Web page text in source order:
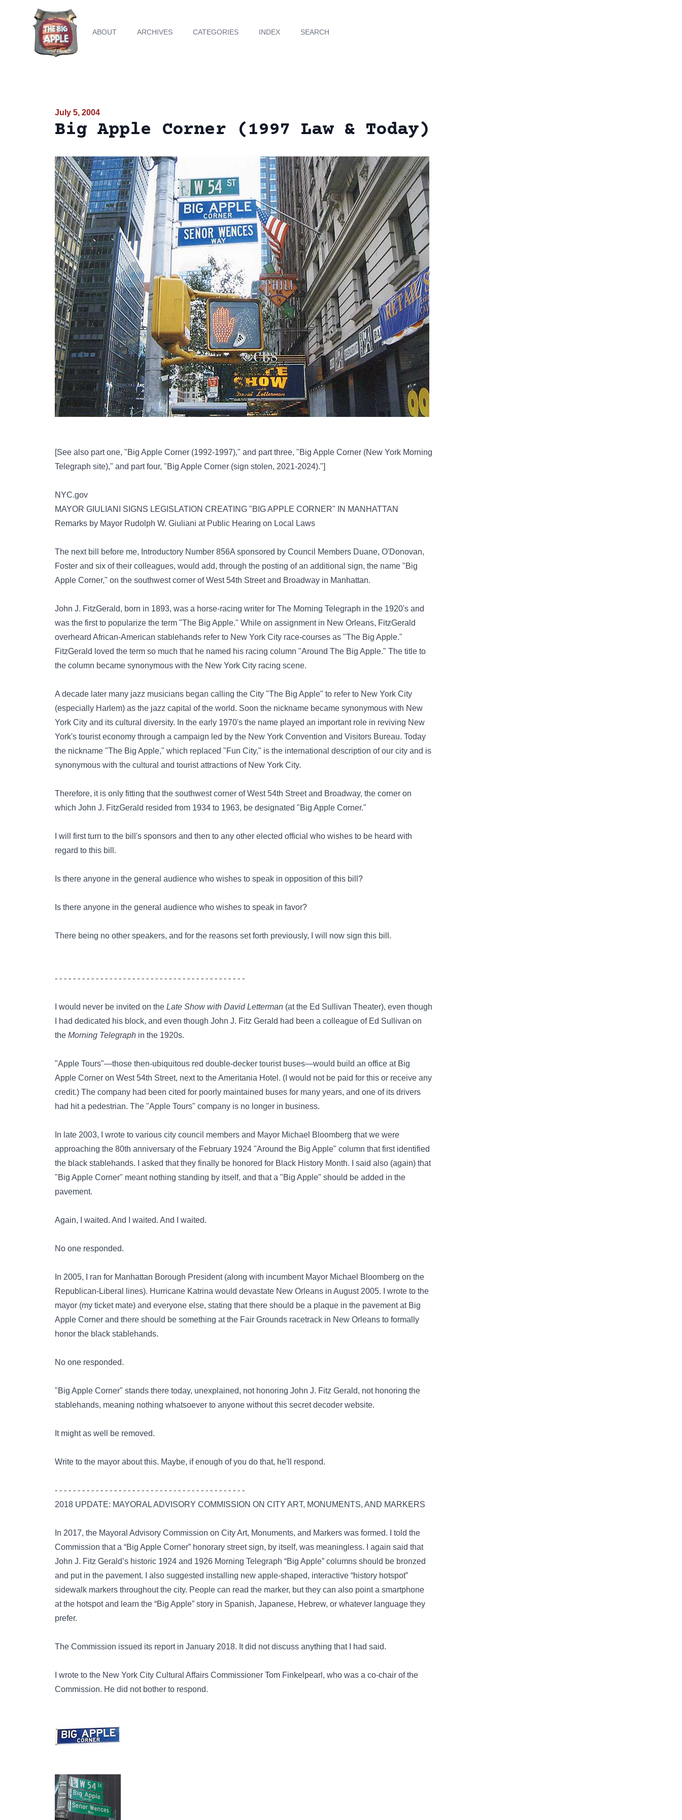
ABOUT ARCHIVES CATEGORIES INDEX SEARCH
July 5, 2004
Big Apple Corner (1997 Law & Today)
[See also part one, "Big Apple Corner (1992-1997)," and part three, "Big Apple Corner (New York Morning
Telegraph site)," and part four, "Big Apple Corner (sign stolen, 2021-2024)."]
NYC.gov
MAYOR GIULIANI SIGNS LEGISLATION CREATING "BIG APPLE CORNER" IN MANHATTAN
Remarks by Mayor Rudolph W. Giuliani at Public Hearing on Local Laws
The next bill before me, Introductory Number 856A sponsored by Council Members Duane, O'Donovan,
Foster and six of their colleagues, would add, through the posting of an additional sign, the name "Big
Apple Corner," on the southwest corner of West 54th Street and Broadway in Manhattan.
John J. FitzGerald, born in 1893, was a horse-racing writer for The Morning Telegraph in the 1920's and
was the first to popularize the term "The Big Apple." While on assignment in New Orleans, FitzGerald
overheard African-American stablehands refer to New York City race-courses as "The Big Apple."
FitzGerald loved the term so much that he named his racing column "Around The Big Apple." The title to
the column became synonymous with the New York City racing scene.
A decade later many jazz musicians began calling the City "The Big Apple" to refer to New York City
(especially Harlem) as the jazz capital of the world. Soon the nickname became synonymous with New
York City and its cultural diversity. In the early 1970's the name played an important role in reviving New
York's tourist economy through a campaign led by the New York Convention and Visitors Bureau. Today
the nickname "The Big Apple," which replaced "Fun City," is the international description of our city and is
synonymous with the cultural and tourist attractions of New York City.
Therefore, it is only fitting that the southwest corner of West 54th Street and Broadway, the corner on
which John J. FitzGerald resided from 1934 to 1963, be designated "Big Apple Corner."
I will first turn to the bill's sponsors and then to any other elected official who wishes to be heard with
regard to this bill.
Is there anyone in the general audience who wishes to speak in opposition of this bill?
Is there anyone in the general audience who wishes to speak in favor?
There being no other speakers, and for the reasons set forth previously, I will now sign this bill.
- - - - - - - - - - - - - - - - - - - - - - - - - - - - - - - - - - - - - - - - - -
I would never be invited on the Late Show with David Letterman (at the Ed Sullivan Theater), even though
I had dedicated his block, and even though John J. Fitz Gerald had been a colleague of Ed Sullivan on
the Morning Telegraph in the 1920s.
"Apple Tours"—those then-ubiquitous red double-decker tourist buses—would build an office at Big
Apple Corner on West 54th Street, next to the Ameritania Hotel. (I would not be paid for this or receive any
credit.) The company had been cited for poorly maintained buses for many years, and one of its drivers
had hit a pedestrian. The "Apple Tours" company is no longer in business.
In late 2003, I wrote to various city council members and Mayor Michael Bloomberg that we were
approaching the 80th anniversary of the February 1924 "Around the Big Apple" column that first identified
the black stablehands. I asked that they finally be honored for Black History Month. I said also (again) that
"Big Apple Corner" meant nothing standing by itself, and that a "Big Apple" should be added in the
pavement.
Again, I waited. And I waited. And I waited.
No one responded.
In 2005, I ran for Manhattan Borough President (along with incumbent Mayor Michael Bloomberg on the
Republican-Liberal lines). Hurricane Katrina would devastate New Orleans in August 2005. I wrote to the
mayor (my ticket mate) and everyone else, stating that there should be a plaque in the pavement at Big
Apple Corner and there should be something at the Fair Grounds racetrack in New Orleans to formally
honor the black stablehands.
No one responded.
"Big Apple Corner" stands there today, unexplained, not honoring John J. Fitz Gerald, not honoring the
stablehands, meaning nothing whatsoever to anyone without this secret decoder website.
It might as well be removed.
Write to the mayor about this. Maybe, if enough of you do that, he'll respond.
- - - - - - - - - - - - - - - - - - - - - - - - - - - - - - - - - - - - - - - - - -
2018 UPDATE: MAYORAL ADVISORY COMMISSION ON CITY ART, MONUMENTS, AND MARKERS
In 2017, the Mayoral Advisory Commission on City Art, Monuments, and Markers was formed. I told the
Commission that a “Big Apple Corner” honorary street sign, by itself, was meaningless. I again said that
John J. Fitz Gerald’s historic 1924 and 1926 Morning Telegraph “Big Apple” columns should be bronzed
and put in the pavement. I also suggested installing new apple-shaped, interactive “history hotspot”
sidewalk markers throughout the city. People can read the marker, but they can also point a smartphone
at the hotspot and learn the “Big Apple” story in Spanish, Japanese, Hebrew, or whatever language they
prefer.
The Commission issued its report in January 2018. It did not discuss anything that I had said.
I wrote to the New York City Cultural Affairs Commissioner Tom Finkelpearl, who was a co-chair of the
Commission. He did not bother to respond.